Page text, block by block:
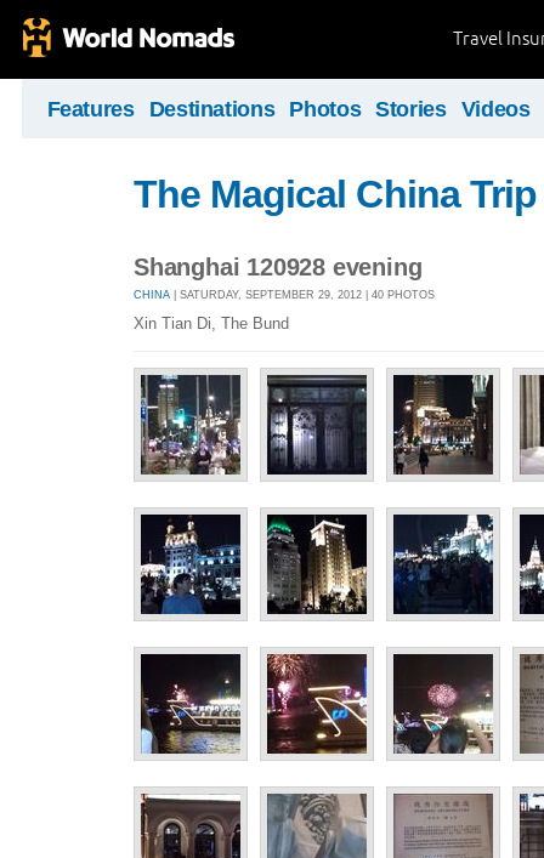
Travel
Features Destinations Photos Stories Videos
The Magical China Trip
Shanghai 120928 evening
CHINA | SATURDAY, SEPTEMBER 29, 2012 | 40 PHOTOS
Xin Tian Di, The Bund